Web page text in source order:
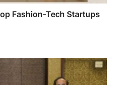
Fashion-Tech Startups